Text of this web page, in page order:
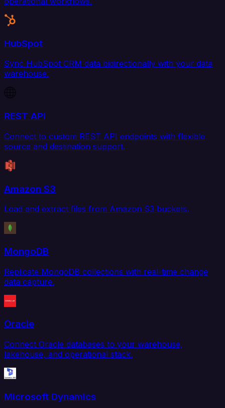
HubSpot
Sync HubSpot CRM data bidirectionally with your data
warehouse.
REST API
Connect to custom REST API endpoints with flexible
source and destination support.
Amazon S3
Load and extract files from Amazon S3 buckets.
MongoDB
Replicate MongoDB collections with real-time change
data capture.
Oracle
Connect Oracle databases to your warehouse,
lakehouse, and operational stack.
Microsoft Dynamics